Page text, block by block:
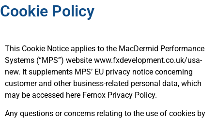
Cookie Policy
This Cookie Notice applies to the MacDermid Performance
Systems (“MPS”) website www.fxdevelopment.co.uk/usa-
new. It supplements MPS’ EU privacy notice concerning
customer and other business-related personal data, which
may be accessed here Fernox Privacy Policy.
Any questions or concerns relating to the use of cookies by